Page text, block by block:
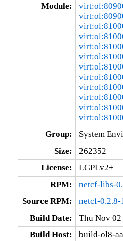
Module:
Group:
System
Size:
262352
License:
LGPLv2+
RPM:
netcf-libs-
Source RPM:
netcf-0.2.8-
Build Date:
Thu Nov 02
Build Host:
build-ol8-